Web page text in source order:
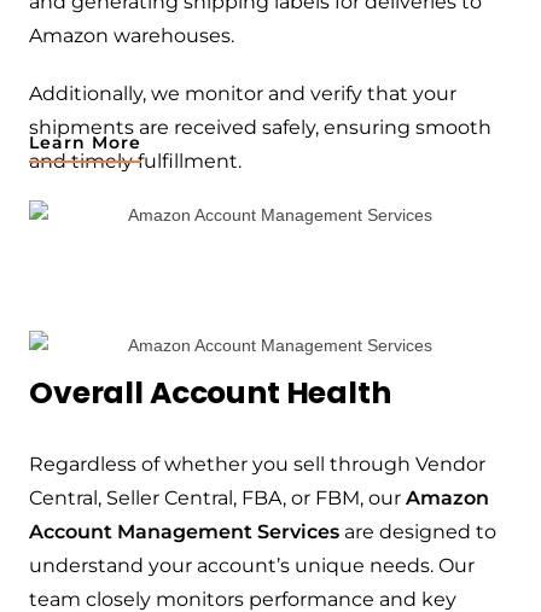
Amazon warehouses.
Additionally, we monitor and verify that your
shipments are received safely, ensuring smooth
and timely fulfillment.
Learn More
Overall Account Health
Regardless of whether you sell through Vendor
Central, Seller Central, FBA, or FBM, our Amazon
Account Management Services are designed to
understand your account’s unique needs. Our
team closely monitors performance and key